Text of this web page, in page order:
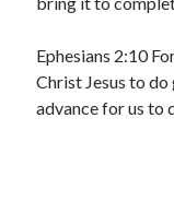
Ephesians 2:10
Christ Jesus to
advance for us to